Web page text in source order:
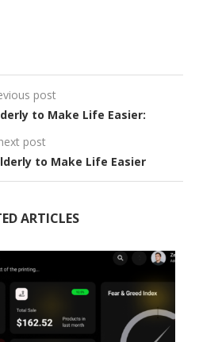
post
to Make Life Easier:
post
to Make Life Easier
ARTICLES